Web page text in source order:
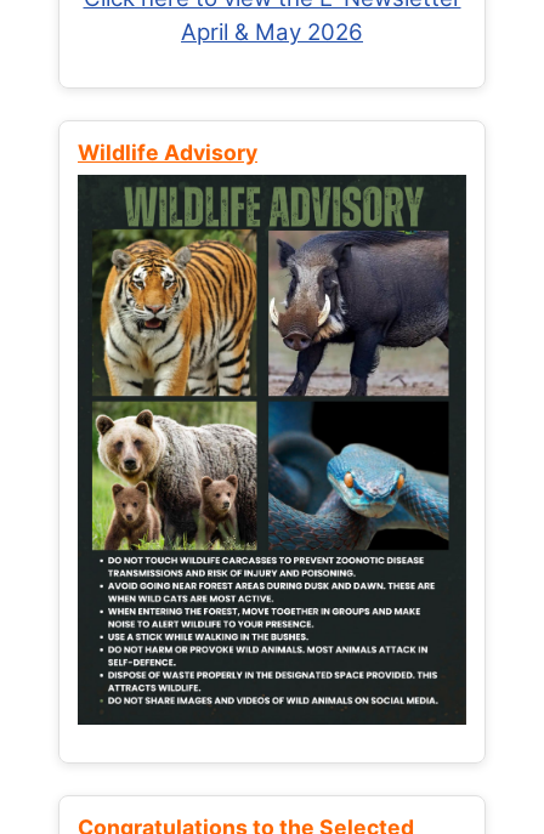
April & May 2026
Wildlife Advisory
Congratulations to the Selected